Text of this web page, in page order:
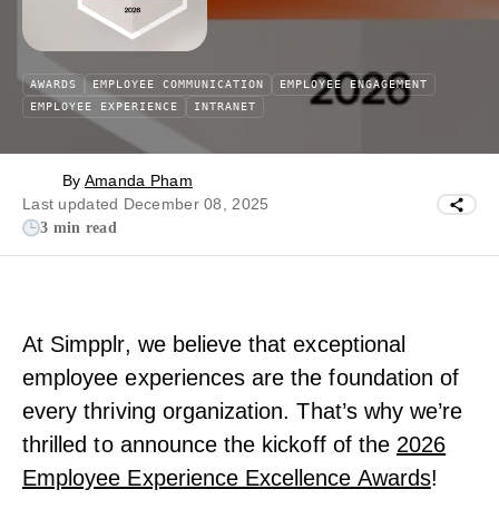
AWARDS EMPLOYEE COMMUNICATION
EMPLOYEE ENGAGEMENT
EMPLOYEE EXPERIENCE
INTRANET
By Amanda Pham
Last updated December 08, 2025
3 min read
At Simpplr, we believe that exceptional
employee experiences are the foundation of
every thriving organization. That’s why we’re
thrilled to announce the kickoff of the 2026
Employee Experience Excellence Awards!